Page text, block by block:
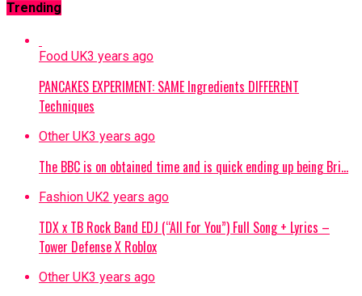
Trending
Food UK3 years ago
PANCAKES EXPERIMENT: SAME Ingredients DIFFERENT
Techniques
Other UK3 years ago
The BBC is on obtained time and is quick ending up being Bri…
Fashion UK2 years ago
TDX x TB Rock Band EDJ (“All For You”) Full Song + Lyrics –
Tower Defense X Roblox
Other UK3 years ago